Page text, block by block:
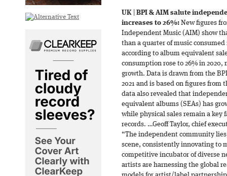
UK
BPI & AIM salute
increases to 26%: New figures
Independent Music (AIM) show
than a quarter of music
according to album equivalent
consumption rose to 26% in 2020,
growth. Data is drawn from the
2021 and is based on figures from
data also revealed that
equivalent albums (SEAs) has
while physical sales remain a key
records. …Geoff Taylor, chief
“The independent community
scene, consistently innovating to
competitive incubator of diverse
artists are harnessing the global